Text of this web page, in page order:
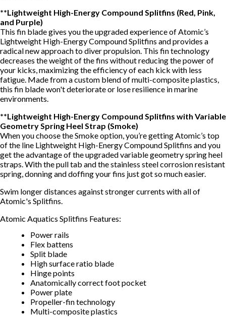
**Lightweight High-Energy Compound Splitfins (Red, Pink,
and Purple)
This fin blade gives you the upgraded experience of Atomic’s
Lightweight High-Energy Compound Splitfins and provides a
radical new approach to diver propulsion. This fin technology
decreases the weight of the fins without reducing the power of
your kicks, maximizing the efficiency of each kick with less
fatigue. Made from a custom blend of multi-composite plastics,
this fin blade won't deteriorate or lose resilience in marine
environments.
**Lightweight High-Energy Compound Splitfins with Variable
Geometry Spring Heel Strap (Smoke)
When you choose the Smoke option, you’re getting Atomic’s top
of the line Lightweight High-Energy Compound Splitfins and you
get the advantage of the upgraded variable geometry spring heel
straps. With the pull tab and the stainless steel corrosion resistant
spring, donning and doffing your fins just got so much easier.
Swim longer distances against stronger currents with all of
Atomic's Splitfins.
Atomic Aquatics Splitfins Features:
Power rails
Flex battens
Split blade
High surface ratio blade
Hinge points
Anatomically correct foot pocket
Power plate
Propeller-fin technology
Multi-composite plastics